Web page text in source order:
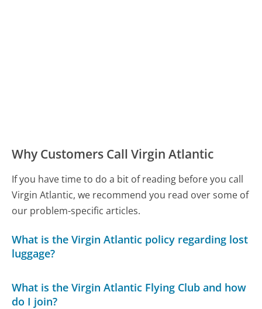
Why Customers Call Virgin Atlantic
If you have time to do a bit of reading before you call
Virgin Atlantic, we recommend you read over some of
our problem-specific articles.
What is the Virgin Atlantic policy regarding lost
luggage?
What is the Virgin Atlantic Flying Club and how
do I join?